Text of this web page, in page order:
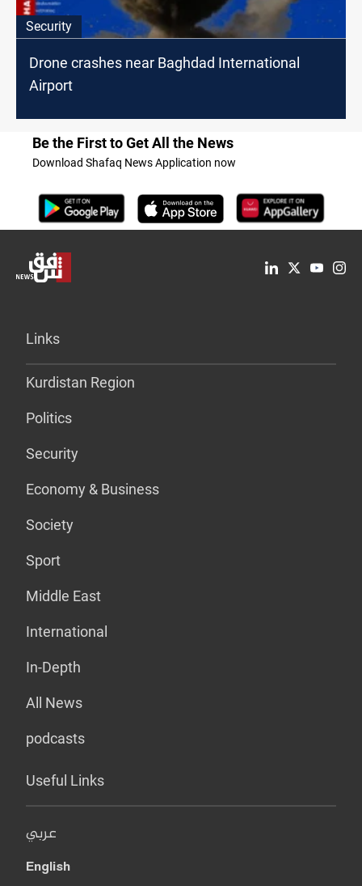
Security
Drone crashes near Baghdad International
Airport
Be the First to Get All the News
Download Shafaq News Application now
Links
Kurdistan Region
Politics
Security
Economy & Business
Society
Sport
Middle East
International
In-Depth
All News
podcasts
Useful Links
عربي
English